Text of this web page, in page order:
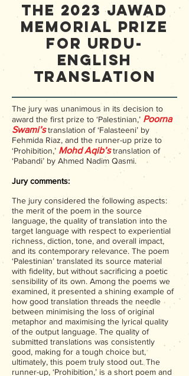
The 2023 Jawad
Memorial Prize
for Urdu-
English
Translation
The jury was unanimous in its decision to
award the first prize to ‘Palestinian,’ Poorna
Swami’stranslation of ‘Falasteeni’ by
Fehmida Riaz, and the runner-up prize to
‘Prohibition,’ Mohd Aqib’stranslation of
‘Pabandi’ by Ahmed Nadim Qasmi.
Jury comments:
The jury considered the following aspects:
the merit of the poem in the source
language, the quality of translation into the
target language with respect to experiential
richness, diction, tone, and overall impact,
and its contemporary relevance. The poem
‘Palestinian’ translated its source material
with fidelity, but without sacrificing a poetic
sensibility of its own. Among the poems we
examined, it presented a shining example of
how good translation threads the needle
between minimising the loss of original
metaphor and maximising the lyrical quality
of the output language. The quality of
submitted translations was consistently
good, making for a tough choice but,
ultimately, this poem truly stood out. The
runner-up, ‘Prohibition,’ is a short poem and